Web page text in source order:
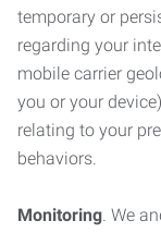
temporary or
regarding your
mobile carrier
you or your
relating to your
behaviors.
Monitoring. We